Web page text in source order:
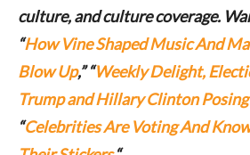
culture, and culture coverage.
“How Vine Shaped Music And
Blow Up,” “Weekly Delight,
Trump and Hillary Clinton
“Celebrities Are Voting And